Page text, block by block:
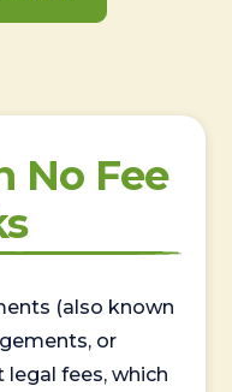
No Fee
(also known
or
legal fees, which